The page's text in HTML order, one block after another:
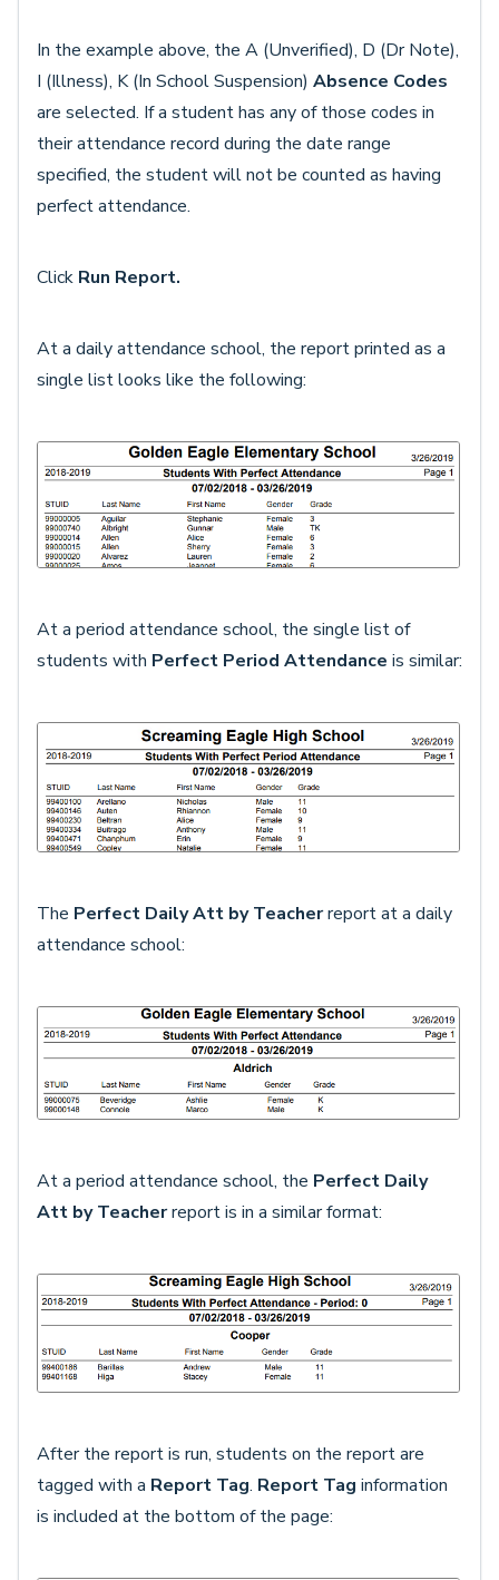
In the example above, the A (Unverified), D (Dr Note),
I (Illness), K (In School Suspension) Absence Codes
are selected. If a student has any of those codes in
their attendance record during the date range
specified, the student will not be counted as having
perfect attendance.
Click Run Report.
At a daily attendance school, the report printed as a
single list looks like the following:
At a period attendance school, the single list of
students with Perfect Period Attendance is similar:
The Perfect Daily Att by Teacherreport at a daily
attendance school:
At a period attendance school, the Perfect Daily
Att by Teacherreport is in a similar format:
After the report is run, students on the report are
tagged with a Report Tag. Report Tag information
is included at the bottom of the page: